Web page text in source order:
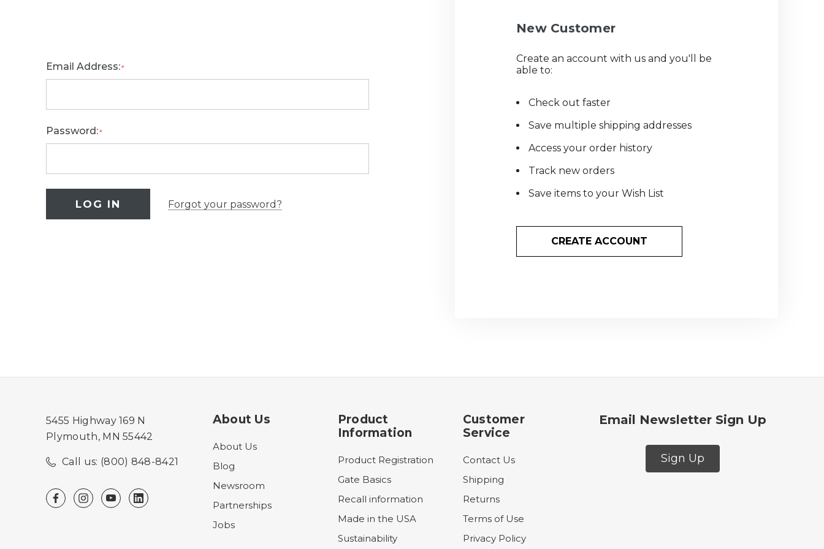
Email Address:*
Password:*
Forgot your password?
New Customer
Create an account with us and you'll be
able to:
Check out faster
Save multiple shipping addresses
Access your order history
Track new orders
Save items to your Wish List
CREATE ACCOUNT
5455 Highway 169 N
Plymouth, MN 55442
Call us: (800) 848-8421
About Us
About Us
Blog
Newsroom
Partnerships
Jobs
Product
Information
Product Registration
Gate Basics
Recall information
Made in the USA
Sustainability
Customer
Service
Contact Us
Shipping
Returns
Terms of Use
Privacy Policy
Email Newsletter Sign Up
Sign Up